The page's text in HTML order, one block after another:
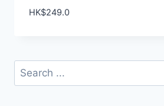
HK$249.0
Search